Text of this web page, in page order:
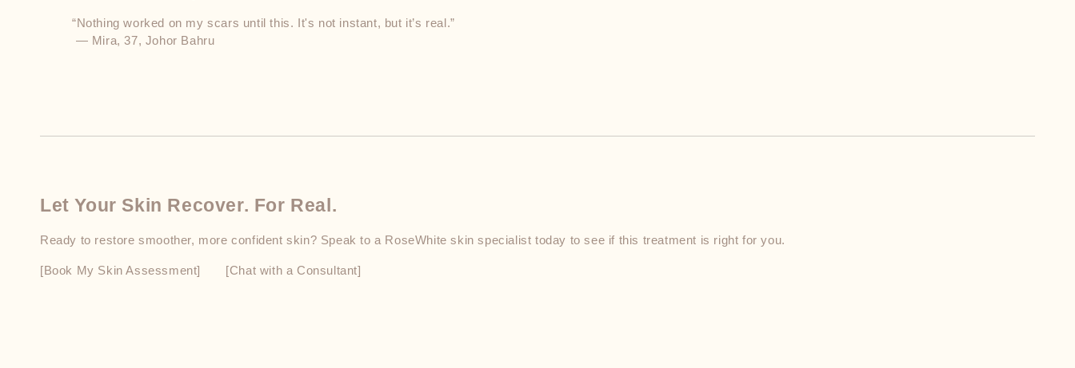
“Nothing worked on my scars until this. It's not instant, but it’s real.”
— Mira, 37, Johor Bahru
Let Your Skin Recover. For Real.
Ready to restore smoother, more confident skin? Speak to a RoseWhite skin specialist today to see if this treatment is right for you.
[Book My Skin Assessment]  [Chat with a Consultant]